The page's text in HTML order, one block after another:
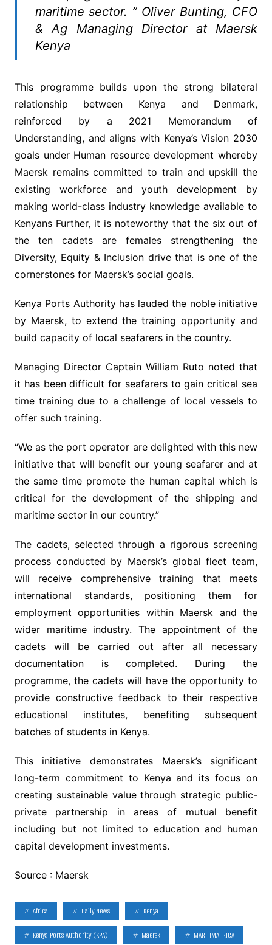
maritime sector. ” Oliver Bunting, CFO
& Ag Managing Director at Maersk
Kenya
This programme builds upon the strong bilateral
relationship between Kenya and Denmark,
reinforced by a 2021 Memorandum of
Understanding, and aligns with Kenya’s Vision 2030
goals under Human resource development whereby
Maersk remains committed to train and upskill the
existing workforce and youth development by
making world-class industry knowledge available to
Kenyans Further, it is noteworthy that the six out of
the ten cadets are females strengthening the
Diversity, Equity & Inclusion drive that is one of the
cornerstones for Maersk’s social goals.
Kenya Ports Authority has lauded the noble initiative
by Maersk, to extend the training opportunity and
build capacity of local seafarers in the country.
Managing Director Captain William Ruto noted that
it has been difficult for seafarers to gain critical sea
time training due to a challenge of local vessels to
offer such training.
“We as the port operator are delighted with this new
initiative that will benefit our young seafarer and at
the same time promote the human capital which is
critical for the development of the shipping and
maritime sector in our country.”
The cadets, selected through a rigorous screening
process conducted by Maersk’s global fleet team,
will receive comprehensive training that meets
international standards, positioning them for
employment opportunities within Maersk and the
wider maritime industry. The appointment of the
cadets will be carried out after all necessary
documentation is completed. During the
programme, the cadets will have the opportunity to
provide constructive feedback to their respective
educational institutes, benefiting subsequent
batches of students in Kenya.
This initiative demonstrates Maersk’s significant
long-term commitment to Kenya and its focus on
creating sustainable value through strategic public-
private partnership in areas of mutual benefit
including but not limited to education and human
capital development investments.
Source : Maersk
Africa Daily News Kenya
Kenya Ports Authority (KPA) Maersk MARITIMAFRICA